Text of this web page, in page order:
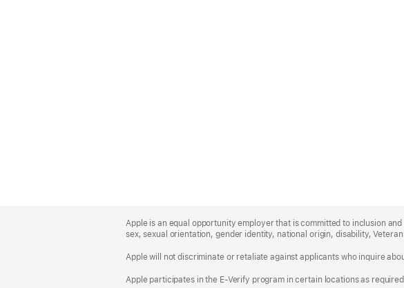
Footer
Apple is an equal opportunity employer that is committed to inclusion
sex, sexual orientation, gender identity, national origin, disability,
Apple will not discriminate or retaliate against applicants who inquire
Apple participates in the E-Verify program in certain locations as